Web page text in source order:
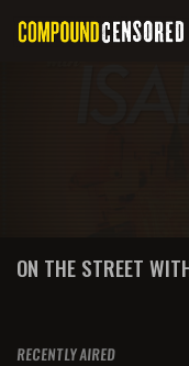
ON THE STREET
RECENTLY AIRED